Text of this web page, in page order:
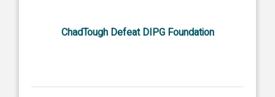
ChadTough Defeat DIPG Foundation